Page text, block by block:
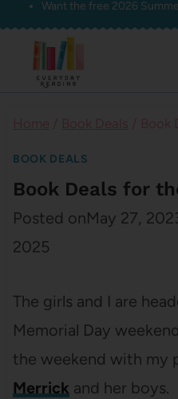
Skip
content
Want the free 2026
BOOK DEALS
Book Deals for
Posted onMay 27,
2025
The girls and I are
Memorial Day
the weekend with my
Merrick and her boys.